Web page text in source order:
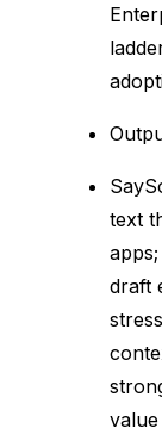
text
draft